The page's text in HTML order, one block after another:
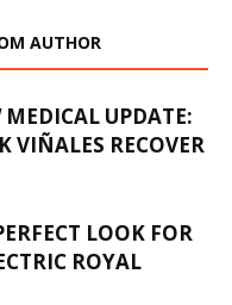
AUTHOR
UPDATE:
VIÑALES RECOVER
LOOK FOR
ROYAL